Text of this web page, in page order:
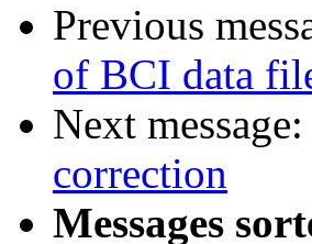
Previous
of BCI data
Next message:
correction
Messages